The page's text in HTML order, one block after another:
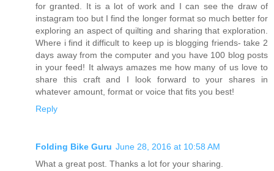
for granted. It is a lot of work and I can see the draw of
instagram too but I find the longer format so much better for
exploring an aspect of quilting and sharing that exploration.
Where i find it difficult to keep up is blogging friends- take 2
days away from the computer and you have 100 blog posts
in your feed! It always amazes me how many of us love to
share this craft and I look forward to your shares in
whatever amount, format or voice that fits you best!
Reply
Folding Bike Guru June 28, 2016 at 10:58 AM
What a great post. Thanks a lot for your sharing.